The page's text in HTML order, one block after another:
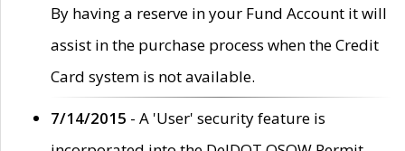
By having a reserve in your Fund Account it will
assist in the purchase process when the Credit
Card system is not available.
7/14/2015 - A 'User' security feature is